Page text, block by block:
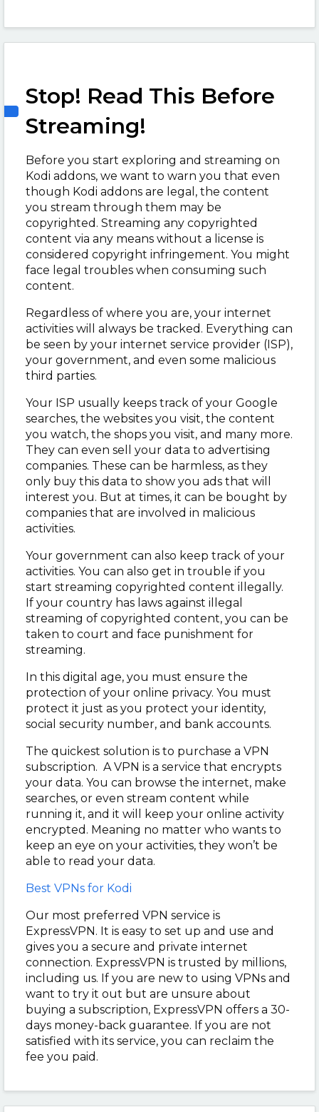
Stop! Read This Before
Streaming!
Before you start exploring and streaming on
Kodi addons, we want to warn you that even
though Kodi addons are legal, the content
you stream through them may be
copyrighted. Streaming any copyrighted
content via any means without a license is
considered copyright infringement. You might
face legal troubles when consuming such
content.
Regardless of where you are, your internet
activities will always be tracked. Everything can
be seen by your internet service provider (ISP),
your government, and even some malicious
third parties.
Your ISP usually keeps track of your Google
searches, the websites you visit, the content
you watch, the shops you visit, and many more.
They can even sell your data to advertising
companies. These can be harmless, as they
only buy this data to show you ads that will
interest you. But at times, it can be bought by
companies that are involved in malicious
activities.
Your government can also keep track of your
activities. You can also get in trouble if you
start streaming copyrighted content illegally.
If your country has laws against illegal
streaming of copyrighted content, you can be
taken to court and face punishment for
streaming.
In this digital age, you must ensure the
protection of your online privacy. You must
protect it just as you protect your identity,
social security number, and bank accounts.
The quickest solution is to purchase a VPN
subscription. A VPN is a service that encrypts
your data. You can browse the internet, make
searches, or even stream content while
running it, and it will keep your online activity
encrypted. Meaning no matter who wants to
keep an eye on your activities, they won’t be
able to read your data.
Best VPNs for Kodi
Our most preferred VPN service is
ExpressVPN. It is easy to set up and use and
gives you a secure and private internet
connection. ExpressVPN is trusted by millions,
including us. If you are new to using VPNs and
want to try it out but are unsure about
buying a subscription, ExpressVPN offers a 30-
days money-back guarantee. If you are not
satisfied with its service, you can reclaim the
fee you paid.